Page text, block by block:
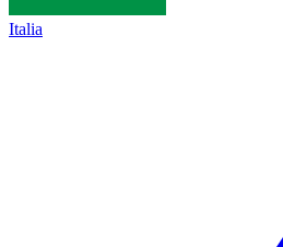
Italia